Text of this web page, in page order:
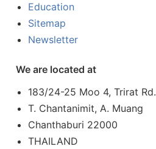
Education
Sitemap
Newsletter
We are located at
183/24-25 Moo 4, Trirat Rd.
T. Chantanimit, A. Muang
Chanthaburi 22000
THAILAND